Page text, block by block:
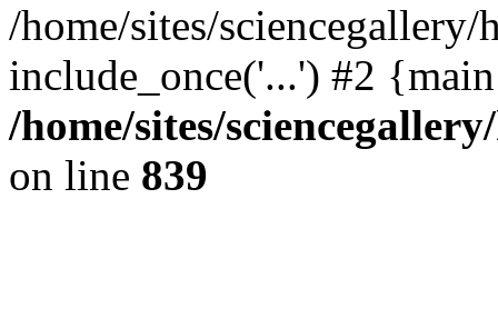
/home/sites/
include_once('...') #2
/home/sites/
on line 839